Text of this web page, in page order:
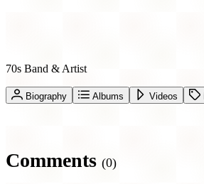
70s Band & Artist
Biography Albums Videos
Comments (0)